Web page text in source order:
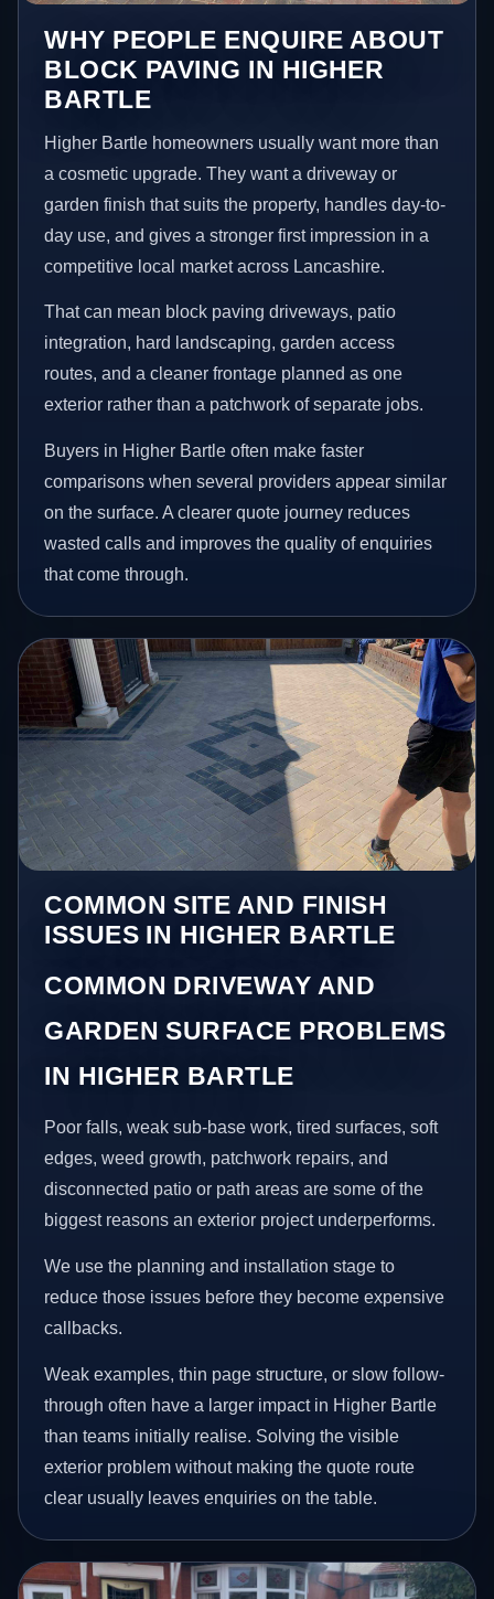
WHY PEOPLE ENQUIRE ABOUT
BLOCK PAVING IN HIGHER
BARTLE
Higher Bartle homeowners usually want more than
a cosmetic upgrade. They want a driveway or
garden finish that suits the property, handles day-to-
day use, and gives a stronger first impression in a
competitive local market across Lancashire.
That can mean block paving driveways, patio
integration, hard landscaping, garden access
routes, and a cleaner frontage planned as one
exterior rather than a patchwork of separate jobs.
Buyers in Higher Bartle often make faster
comparisons when several providers appear similar
on the surface. A clearer quote journey reduces
wasted calls and improves the quality of enquiries
that come through.
COMMON SITE AND FINISH
ISSUES IN HIGHER BARTLE
COMMON DRIVEWAY AND
GARDEN SURFACE PROBLEMS
IN HIGHER BARTLE
Poor falls, weak sub-base work, tired surfaces, soft
edges, weed growth, patchwork repairs, and
disconnected patio or path areas are some of the
biggest reasons an exterior project underperforms.
We use the planning and installation stage to
reduce those issues before they become expensive
callbacks.
Weak examples, thin page structure, or slow follow-
through often have a larger impact in Higher Bartle
than teams initially realise. Solving the visible
exterior problem without making the quote route
clear usually leaves enquiries on the table.